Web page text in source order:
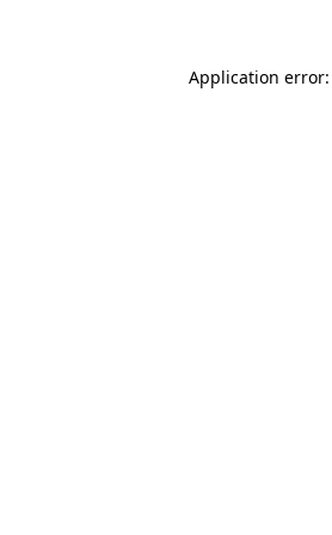
Application